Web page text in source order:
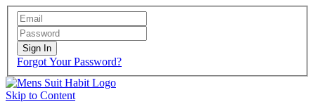
Sign In
Forgot Your Password?
Skip to Content